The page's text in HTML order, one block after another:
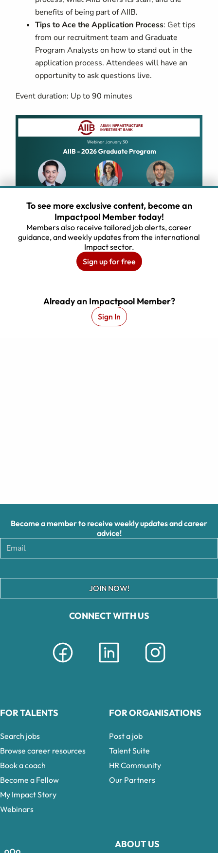
benefits of being part of AIIB.
Tips to Ace the Application Process: Get tips
from our recruitment team and Graduate
Program Analysts on how to stand out in the
application process. Attendees will have an
opportunity to ask questions live.
Event duration: Up to 90 minutes
To see more exclusive content, become an
Impactpool Member today!
Members also receive tailored job alerts, career
guidance, and weekly updates from the international
Impact sector.
Sign up for free
Already an Impactpool Member?
Sign In
CONNECT WITH US
ABOUT US
Become a member to receive weekly updates and career
advice!
JOIN NOW!
FOR TALENTS
Search jobs
Browse career resources
Book a coach
Become a Fellow
My Impact Story
Webinars
FOR ORGANISATIONS
Post a job
Talent Suite
HR Community
Our Partners